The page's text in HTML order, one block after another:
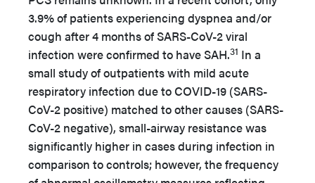
3.9% of patients experiencing dyspnea and/or
cough after 4 months of SARS-CoV-2 viral
infection were confirmed to have SAH.31 In a
small study of outpatients with mild acute
respiratory infection due to COVID-19 (SARS-
CoV-2 positive) matched to other causes (SARS-
CoV-2 negative), small-airway resistance was
significantly higher in cases during infection in
comparison to controls; however, the frequency